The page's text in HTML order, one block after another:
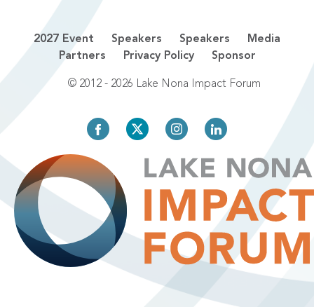
2027 Event Speakers Speakers
Media
Partners
Privacy Policy Sponsor
© 2012 - 2026 Lake Nona Impact Forum